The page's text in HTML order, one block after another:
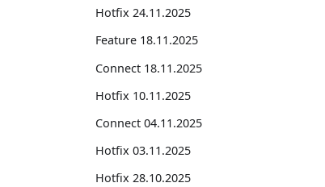
Hotfix 24.11.2025
Feature 18.11.2025
Connect 18.11.2025
Hotfix 10.11.2025
Connect 04.11.2025
Hotfix 03.11.2025
Hotfix 28.10.2025